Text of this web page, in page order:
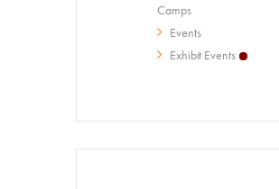
Camps
Events
Exhibit Events